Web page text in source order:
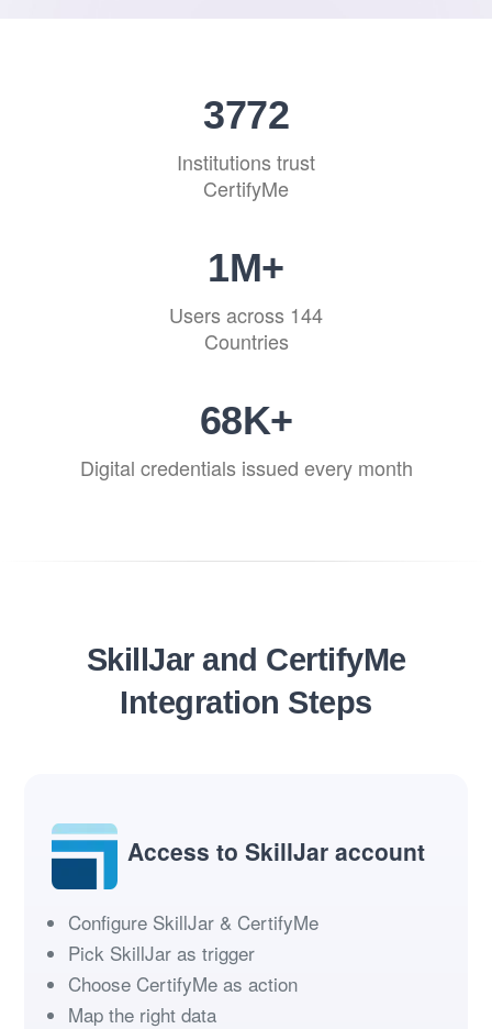
4592
Institutions trust
CertifyMe
1M+
Users across 144
Countries
83K+
Digital credentials issued every month
SkillJar and CertifyMe
Integration Steps
Access to SkillJar account
Configure SkillJar & CertifyMe
Pick SkillJar as trigger
Choose CertifyMe as action
Map the right data